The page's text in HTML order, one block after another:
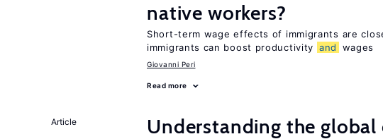
native workers?
Short-term wage effects of immigrants are
immigrants can boost productivity and wages
Giovanni Peri
Read more
Article
Understanding the